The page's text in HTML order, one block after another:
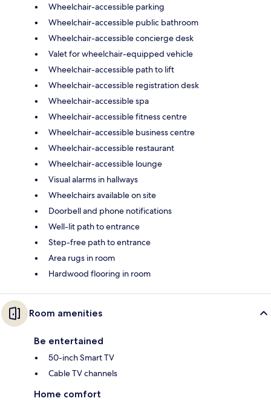
Wheelchair-accessible parking
Wheelchair-accessible public bathroom
Wheelchair-accessible concierge desk
Valet for wheelchair-equipped vehicle
Wheelchair-accessible path to lift
Wheelchair-accessible registration desk
Wheelchair-accessible spa
Wheelchair-accessible fitness centre
Wheelchair-accessible business centre
Wheelchair-accessible restaurant
Wheelchair-accessible lounge
Visual alarms in hallways
Wheelchairs available on site
Doorbell and phone notifications
Well-lit path to entrance
Step-free path to entrance
Area rugs in room
Hardwood flooring in room
Room amenities
Be entertained
50-inch Smart TV
Cable TV channels
Home comfort